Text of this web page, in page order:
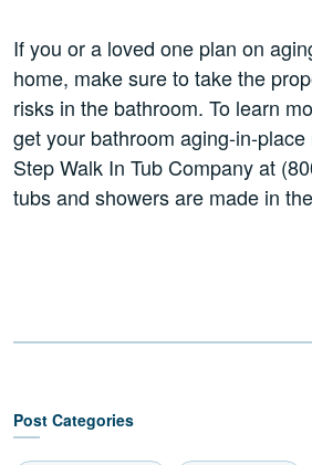
If you or a loved one plan on
home, make sure to take the
risks in the bathroom. To learn
get your bathroom aging-in-
Step Walk In Tub Company at
tubs and showers are made in
Post Categories